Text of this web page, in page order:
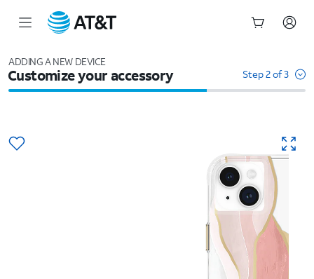
ADDING A NEW DEVICE
Customize your accessory Step 2 of 3